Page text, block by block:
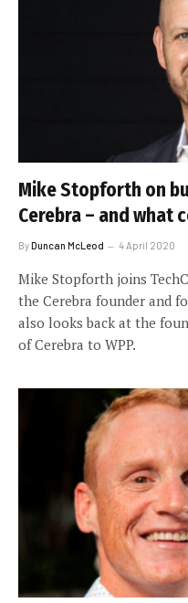
Mike Stopforth on
Cerebra – and what
ByDuncan McLeod 4 April 2020
Mike Stopforth joins
the Cerebra founder and
also looks back at the
of Cerebra to WPP.